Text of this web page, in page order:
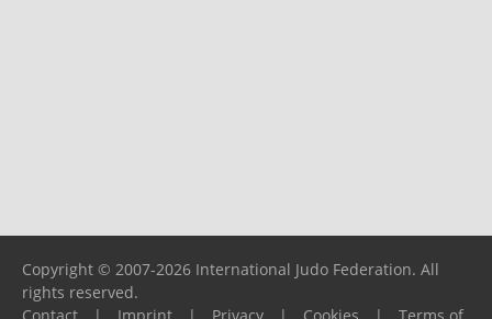
Copyright © 2007-2026 International Judo Federation. All
rights reserved.